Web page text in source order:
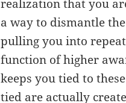
realization that you
a way to dismantle
pulling you into
function of higher
keeps you tied to
tied are actually